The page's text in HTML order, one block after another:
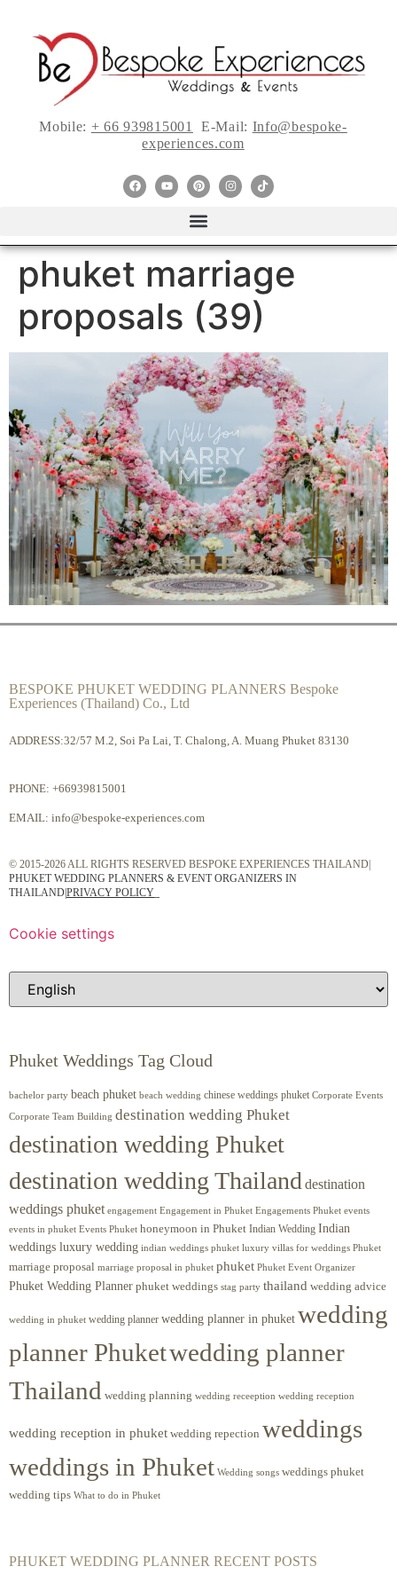
Mobile: + 66 939815001 E-Mail: Info@bespoke-
experiences.com
phuket marriage
proposals (39)
BESPOKE PHUKET WEDDING PLANNERS Bespoke
Experiences (Thailand) Co., Ltd
ADDRESS:32/57 M.2, Soi Pa Lai, T. Chalong, A. Muang Phuket 83130
PHONE: +66939815001
EMAIL: info@bespoke-experiences.com
© 2015-2026 ALL RIGHTS RESERVED BESPOKE EXPERIENCES THAILAND|
PHUKET WEDDING PLANNERS & EVENT ORGANIZERS IN
THAILAND|PRIVACY POLICY
Cookie settings
Phuket Weddings Tag Cloud
bachelor party beach phuket beach wedding chinese weddings phuket Corporate Events
Corporate Team Building destination wedding Phuket
destination wedding Phuket
destination wedding Thailand destination
weddings phuket engagement Engagement in Phuket Engagements Phuket events
events in phuket Events Phuket honeymoon in Phuket Indian Wedding Indian
weddings luxury wedding indian weddings phuket luxury villas for weddings Phuket
marriage proposal marriage proposal in phuket phuket Phuket Event Organizer
Phuket Wedding Planner phuket weddings stag party thailand wedding advice
wedding in phuket wedding planner wedding planner in phuket wedding
planner Phuketwedding planner
Thailand wedding planning wedding receeption wedding reception
wedding reception in phuket wedding repection weddings
weddings in Phuket Wedding songs weddings phuket
wedding tips What to do in Phuket
PHUKET WEDDING PLANNER RECENT POSTS